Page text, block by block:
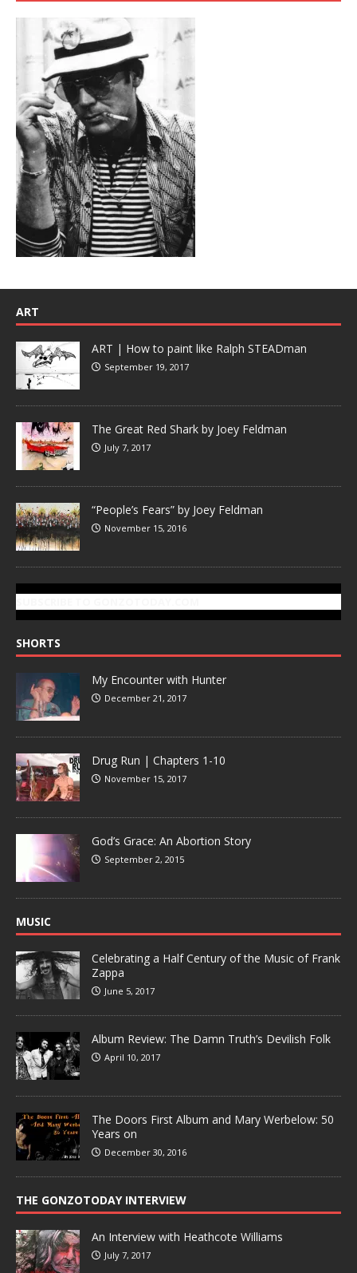
ART
ART | How to paint like Ralph STEADman
September 19, 2017
The Great Red Shark by Joey Feldman
July 7, 2017
“People’s Fears” by Joey Feldman
November 15, 2016
SHORTS
My Encounter with Hunter
December 21, 2017
Drug Run | Chapters 1-10
November 15, 2017
God’s Grace: An Abortion Story
September 2, 2015
MUSIC
Celebrating a Half Century of the Music of Frank
Zappa
June 5, 2017
Album Review: The Damn Truth’s Devilish Folk
April 10, 2017
The Doors First Album and Mary Werbelow: 50
Years on
December 30, 2016
THE GONZOTODAY INTERVIEW
An Interview with Heathcote Williams
July 7, 2017